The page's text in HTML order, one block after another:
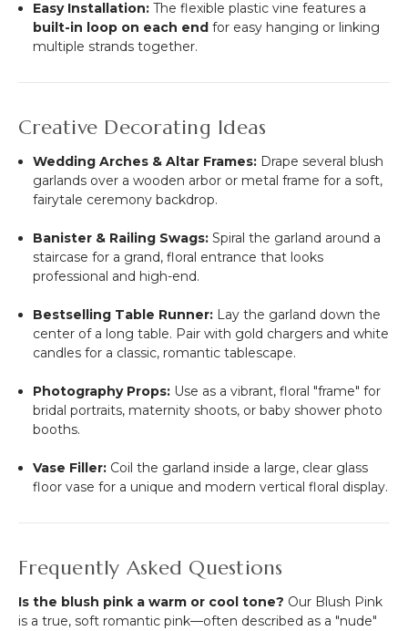
Easy Installation: The flexible plastic vine features a
built-in loop on each end for easy hanging or linking
multiple strands together.
Creative Decorating Ideas
Wedding Arches & Altar Frames: Drape several blush
garlands over a wooden arbor or metal frame for a soft,
fairytale ceremony backdrop.
Banister & Railing Swags: Spiral the garland around a
staircase for a grand, floral entrance that looks
professional and high-end.
Bestselling Table Runner: Lay the garland down the
center of a long table. Pair with gold chargers and white
candles for a classic, romantic tablescape.
Photography Props: Use as a vibrant, floral "frame" for
bridal portraits, maternity shoots, or baby shower photo
booths.
Vase Filler: Coil the garland inside a large, clear glass
floor vase for a unique and modern vertical floral display.
Frequently Asked Questions
Is the blush pink a warm or cool tone? Our Blush Pink
is a true, soft romantic pink—often described as a "nude"